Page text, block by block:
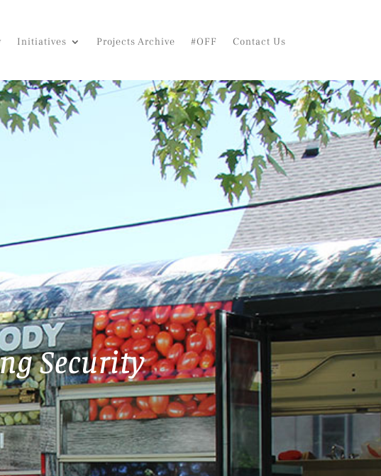
Initiatives Projects Archive #OFF Contact Us
Security